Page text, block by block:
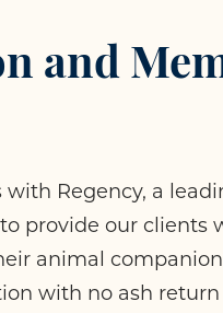
and
with Regency, a
provide our clients
animal
with no ash